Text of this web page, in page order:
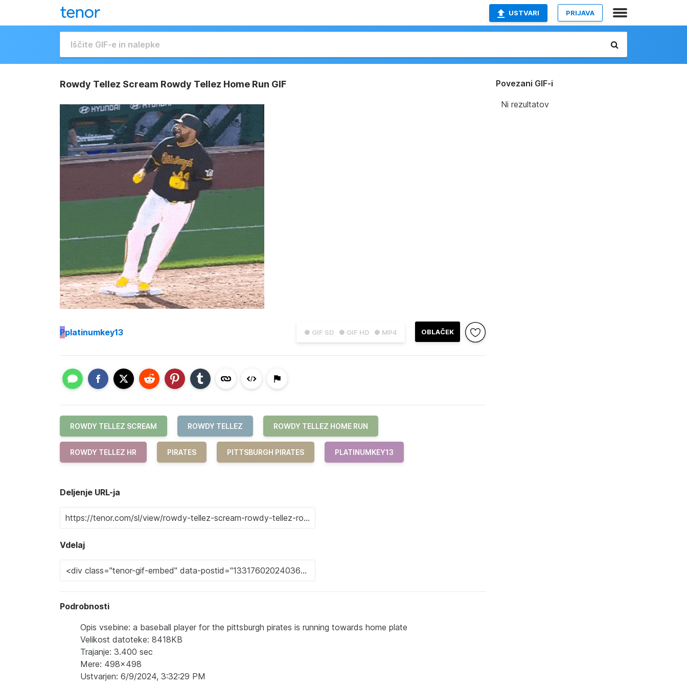
USTVARI PRIJAVA
Rowdy Tellez Scream Rowdy Tellez Home Run GIF
● GIF SD ● GIF HD ● MP4 OBLAČEK
Pplatinumkey13
ROWDY TELLEZ SCREAM ROWDY TELLEZ ROWDY TELLEZ HOME RUN
ROWDY TELLEZ HR PIRATES PITTSBURGH PIRATES PLATINUMKEY13
Deljenje URL-ja
Vdelaj
Podrobnosti
Opis vsebine: a baseball player for the pittsburgh pirates is running towards home plate
Velikost datoteke: 8418KB
Trajanje: 3.400 sec
Mere: 498x498
Ustvarjen: 6/9/2024, 3:32:29 PM
Povezani GIF-i
Ni rezultatov